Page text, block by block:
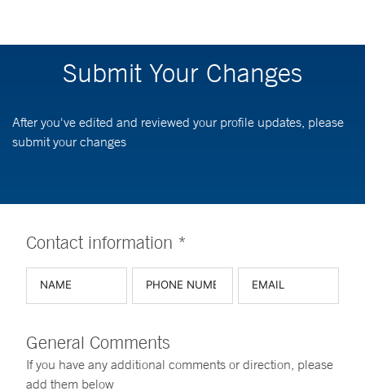
Submit Your Changes
After you've edited and reviewed your profile updates, please
submit your changes
Contact information *
General Comments
If you have any additional comments or direction, please
add them below